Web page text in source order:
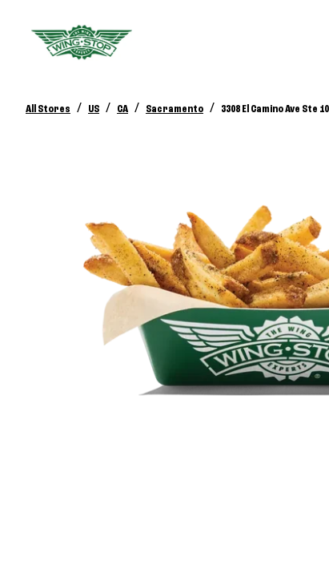
All Stores / US / CA / Sacramento / 3308 El Camino Ave Ste